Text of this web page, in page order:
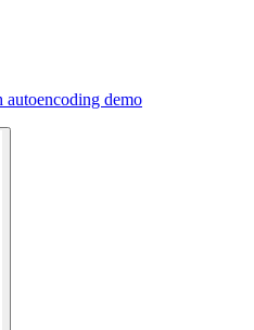
autoencoding demo